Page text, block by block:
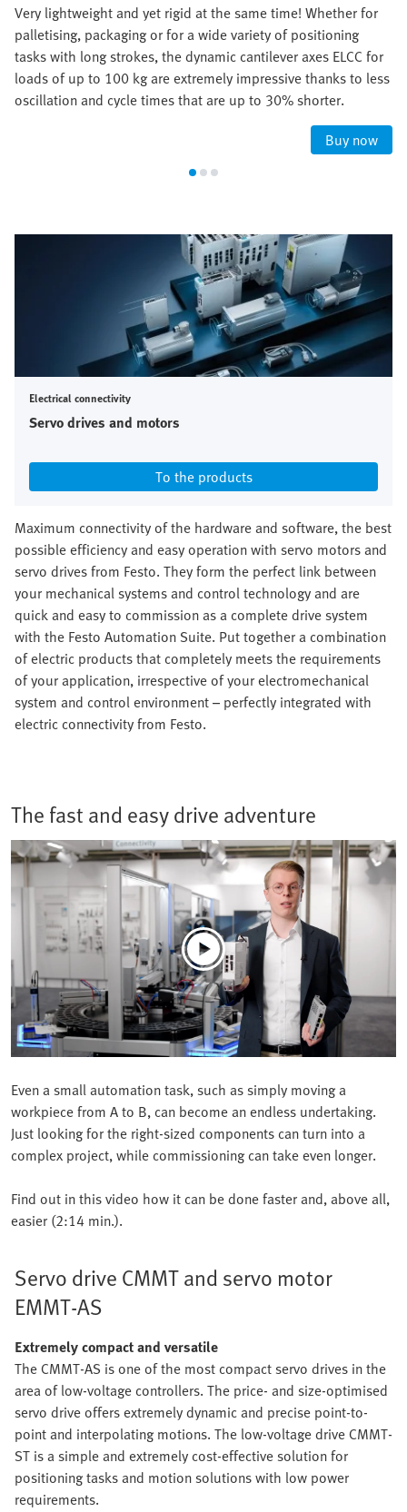
Very lightweight and yet rigid at the same time! Whether for
palletising, packaging or for a wide variety of positioning
tasks with long strokes, the dynamic cantilever axes ELCC for
loads of up to 100 kg are extremely impressive thanks to less
oscillation and cycle times that are up to 30% shorter.
Buy now
Electrical connectivity
Servo drives and motors
To the products
Maximum connectivity of the hardware and software, the best
possible efficiency and easy operation with servo motors and
servo drives from Festo. They form the perfect link between
your mechanical systems and control technology and are
quick and easy to commission as a complete drive system
with the Festo Automation Suite. Put together a combination
of electric products that completely meets the requirements
of your application, irrespective of your electromechanical
system and control environment – perfectly integrated with
electric connectivity from Festo.
The fast and easy drive adventure
Even a small automation task, such as simply moving a
workpiece from A to B, can become an endless undertaking.
Just looking for the right-sized components can turn into a
complex project, while commissioning can take even longer.
Find out in this video how it can be done faster and, above all,
easier (2:14 min.).
Servo drive CMMT and servo motor
EMMT-AS
Extremely compact and versatile
The CMMT-AS is one of the most compact servo drives in the
area of low-voltage controllers. The price- and size-optimised
servo drive offers extremely dynamic and precise point-to-
point and interpolating motions. The low-voltage drive CMMT-
ST is a simple and extremely cost-effective solution for
positioning tasks and motion solutions with low power
requirements.